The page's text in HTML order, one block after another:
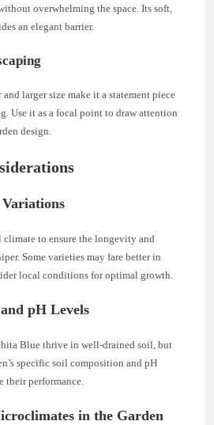
overwhelming the space. Its soft,
an elegant barrier.
larger size make it a statement piece
Use it as a focal point to draw attention
design.
to ensure the longevity and
Some varieties may fare better in
local conditions for optimal growth.
pH Levels
Blue thrive in well-drained soil, but
specific soil composition and pH
their performance.
in the Garden